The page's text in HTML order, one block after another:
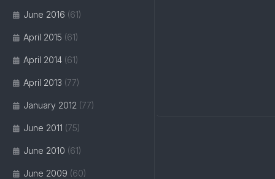
June 2016 (61)
April 2015 (61)
April 2014 (61)
April 2013 (77)
January 2012 (77)
June 2011 (75)
June 2010 (61)
June 2009 (60)